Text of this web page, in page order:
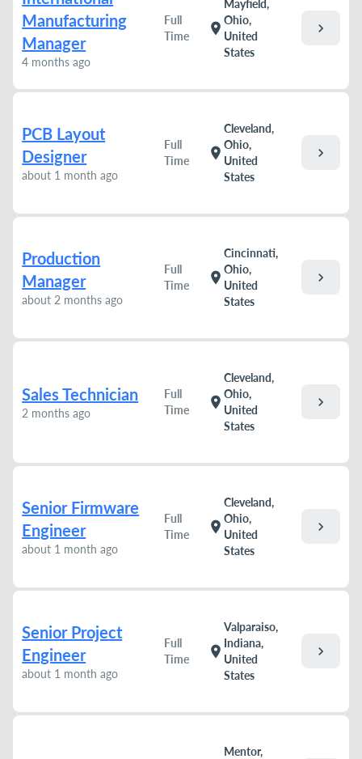
Manufacturing
Manager
4 months ago
Full
Time
location_on
Mayfield,
Ohio,
United
States
chevron_right
PCB Layout
Designer
about 1 month ago
Full
Time
location_on
Cleveland,
Ohio,
United
States
chevron_right
Production
Manager
about 2 months ago
Full
Time
location_on
Cincinnati,
Ohio,
United
States
chevron_right
Sales Technician
2 months ago
Full
Time
location_on
Cleveland,
Ohio,
United
States
chevron_right
Senior Firmware
Engineer
about 1 month ago
Full
Time
location_on
Cleveland,
Ohio,
United
States
chevron_right
Senior Project
Engineer
about 1 month ago
Full
Time
location_on
Valparaiso,
Indiana,
United
States
chevron_right
Mentor,